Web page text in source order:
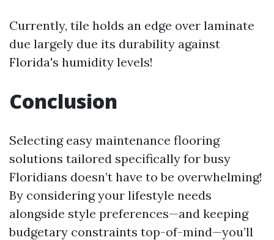
Currently, tile holds an edge over laminate
due largely due its durability against
Florida's humidity levels!
Conclusion
Selecting easy maintenance flooring
solutions tailored specifically for busy
Floridians doesn’t have to be overwhelming!
By considering your lifestyle needs
alongside style preferences—and keeping
budgetary constraints top-of-mind—you’ll